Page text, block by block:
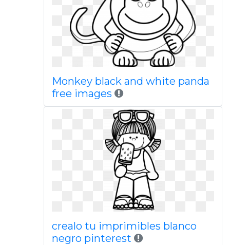
Monkey black and white panda
free images
crealo tu imprimibles blanco
negro pinterest